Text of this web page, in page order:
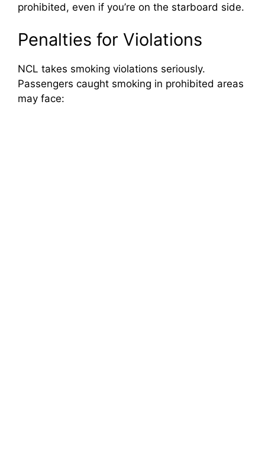
prohibited, even if you’re on the starboard side.
Penalties for Violations
NCL takes smoking violations seriously.
Passengers caught smoking in prohibited areas
may face: